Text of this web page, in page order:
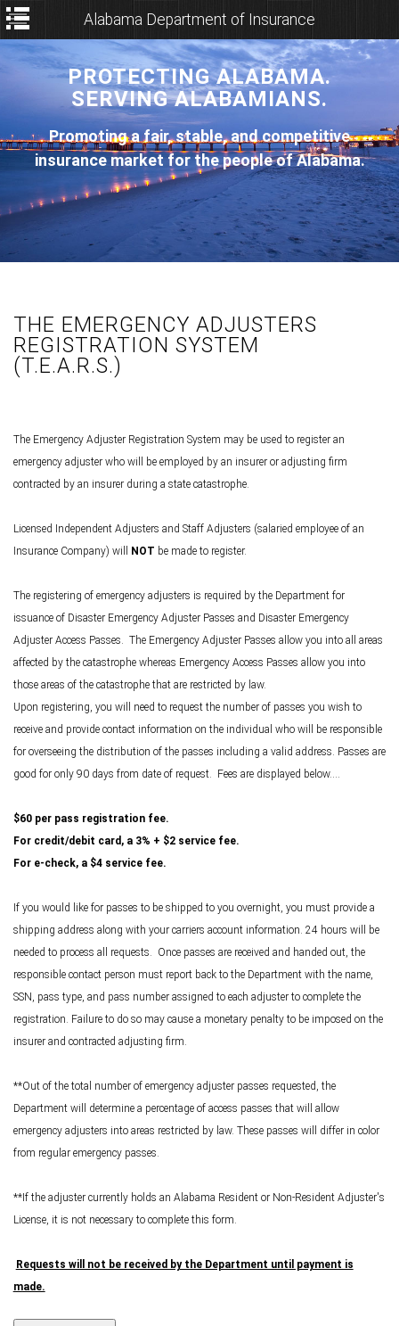
PROTECTING ALABAMA.
SERVING ALABAMIANS.
Promoting a fair, stable, and competitive
insurance market for the people of Alabama.
THE EMERGENCY ADJUSTERS
REGISTRATION SYSTEM
(T.E.A.R.S.)
The Emergency Adjuster Registration System may be used to register an
emergency adjuster who will be employed by an insurer or adjusting firm
contracted by an insurer during a state catastrophe.
Licensed Independent Adjusters and Staff Adjusters (salaried employee of an
Insurance Company) will
NOT be made to register.
The registering of emergency adjusters is required by the Department for
issuance of Disaster Emergency Adjuster Passes and Disaster Emergency
Adjuster Access Passes. The Emergency Adjuster Passes allow you into all areas
affected by the catastrophe whereas Emergency Access Passes allow you into
those areas of the catastrophe that are restricted by law.
Upon registering, you will need to request the number of passes you wish to
receive and provide contact information on the individual who will be responsible
for overseeing the distribution of the passes including a valid address. Passes are
good for only 90 days from date of request. Fees are displayed below....
$60 per pass registration fee.
For credit/debit card, a 3% + $2 service fee.
For e-check, a $4 service fee.
If you would like for passes to be shipped to you overnight, you must provide a
shipping address along with your carriers account information. 24 hours will be
needed to process all requests. Once passes are received and handed out, the
responsible contact person must report back to the Department with the name,
SSN, pass type, and pass number assigned to each adjuster to complete the
registration. Failure to do so may cause a monetary penalty to be imposed on the
insurer and contracted adjusting firm.
**Out of the total number of emergency adjuster passes requested, the
Department will determine a percentage of access passes that will allow
emergency adjusters into areas restricted by law. These passes will differ in color
from regular emergency passes.
**If the adjuster currently holds an Alabama Resident or Non-Resident Adjuster's
License, it is not necessary to complete this form.
Requests will not be received by the Department until payment is
made.
Alabama Department of Insurance